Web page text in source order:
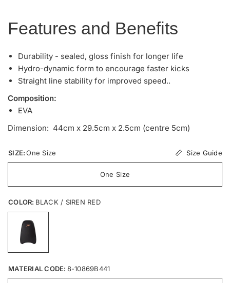
Features and Benefits
Durability - sealed, gloss finish for longer life
Hydro-dynamic form to encourage faster kicks
Straight line stability for improved speed..
Composition:
EVA
Dimension: 44cm x 29.5cm x 2.5cm (centre 5cm)
SIZE: One Size Size Guide
One Size
COLOR: BLACK / SIREN RED
MATERIAL CODE: 8-10869B441